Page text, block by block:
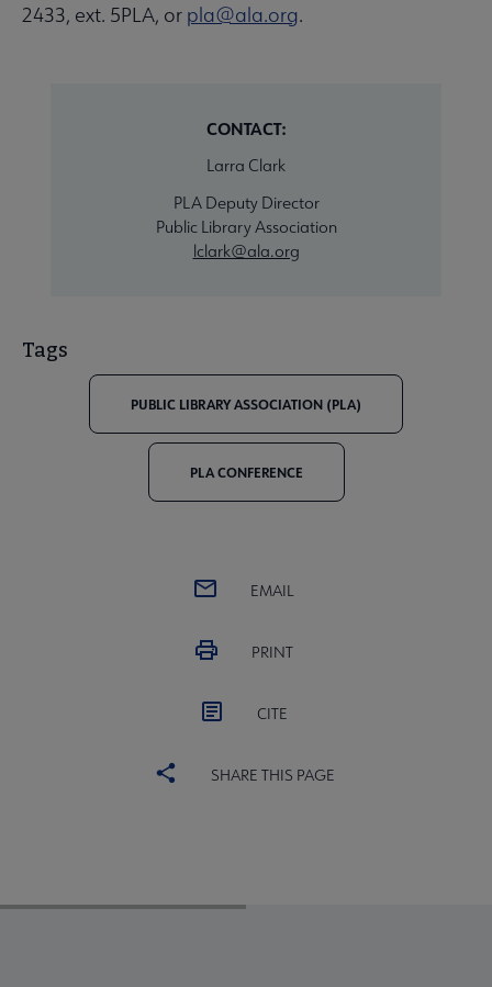
2433, ext. 5PLA, or pla@ala.org.
CONTACT:
Larra Clark
PLA Deputy Director
Public Library Association
lclark@ala.org
Tags
PUBLIC LIBRARY ASSOCIATION (PLA)
PLA CONFERENCE
EMAIL
PRINT
CITE
SHARE THIS PAGE